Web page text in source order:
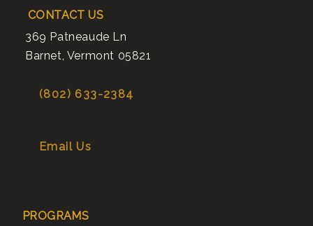
CONTACT US
369 Patneaude Ln
Barnet, Vermont 05821
(802) 633-2384
Email Us
PROGRAMS